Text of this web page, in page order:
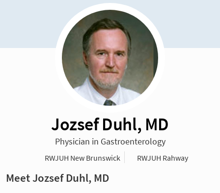
Jozsef Duhl, MD
Physician in Gastroenterology
RWJUH New Brunswick RWJUH Rahway
Meet Jozsef Duhl, MD